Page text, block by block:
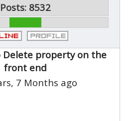
Posts: 8532
Delete property on the
front end
7 Months ago